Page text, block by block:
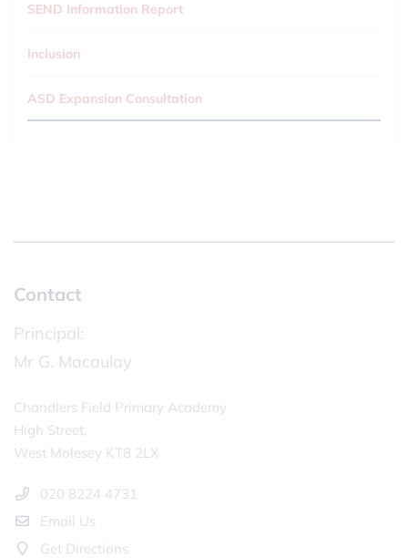
SEND Information Report
Inclusion
ASD Expansion Consultation
Contact
Principal:
Mr G. Macaulay
Chandlers Field Primary Academy
High Street,
West Molesey KT8 2LX
020 8224 4731
Email Us
Get Directions